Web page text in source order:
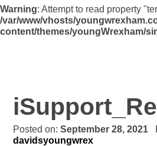
Warning: Attempt to read property
/var/www/vhosts/
content/themes/youngWrexham/
Posted on:September 28, 2021
davidsyoungwrex